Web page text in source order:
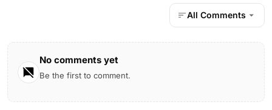
All Comments
No comments yet
Be the first to comment.